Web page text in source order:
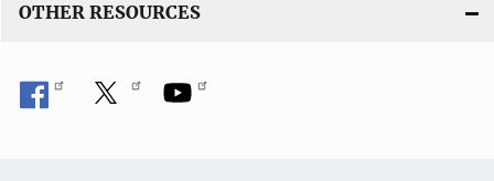
OTHER RESOURCES